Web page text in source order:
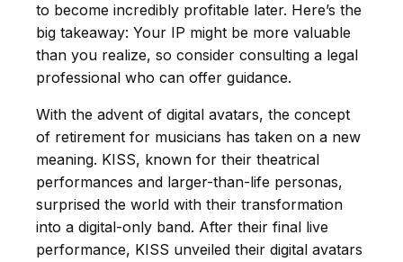
to become incredibly profitable later. Here’s the
big takeaway: Your IP might be more valuable
than you realize, so consider consulting a legal
professional who can offer guidance.
With the advent of digital avatars, the concept
of retirement for musicians has taken on a new
meaning. KISS, known for their theatrical
performances and larger-than-life personas,
surprised the world with their transformation
into a digital-only band. After their final live
performance, KISS unveiled their digital avatars